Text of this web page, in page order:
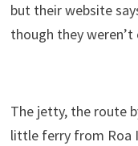
but their website
though they weren’t
The jetty, the route
little ferry from Roa